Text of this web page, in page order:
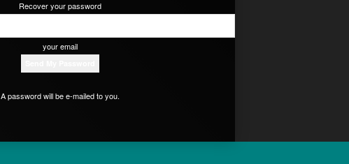
Recover your password
your email
A password will be e-mailed to you.